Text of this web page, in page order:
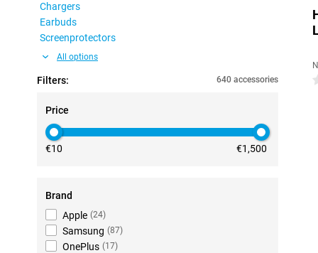
Chargers
Earbuds
Screenprotectors
All options
Filters: 640 accessories
Price
€10 €1,500
Brand
Apple (24)
Samsung (87)
OnePlus (17)